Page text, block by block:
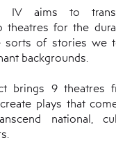
IV aims to
theatres for the
sorts of stories we
backgrounds.
brings 9 theatres
plays that
national,